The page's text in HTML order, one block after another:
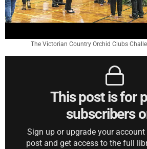
The Victorian Country Orchid Clubs
This post is for
subscribers
Sign up or upgrade your
post and get access to the full